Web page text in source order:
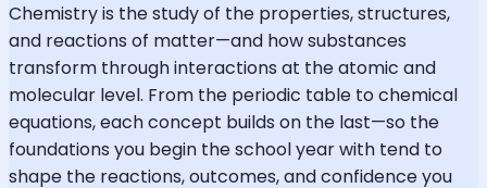
Chemistry is the study of the properties, structures,
and reactions of matter—and how substances
transform through interactions at the atomic and
molecular level. From the periodic table to chemical
equations, each concept builds on the last—so the
foundations you begin the school year with tend to
shape the reactions, outcomes, and confidence you